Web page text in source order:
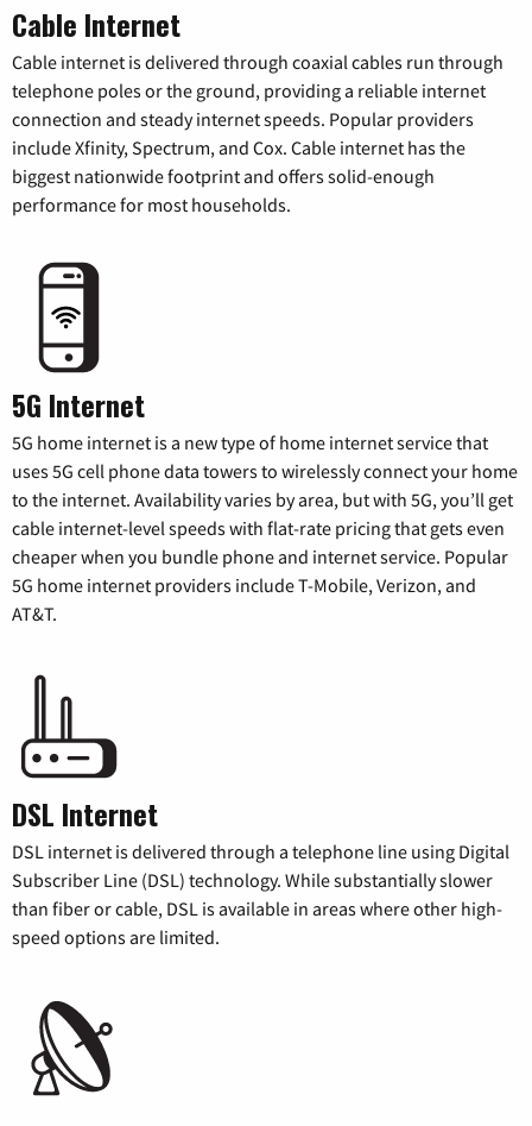
Cable Internet
Cable internet is delivered through coaxial cables run through
telephone poles or the ground, providing a reliable internet
connection and steady internet speeds. Popular providers
include Xfinity, Spectrum, and Cox. Cable internet has the
biggest nationwide footprint and offers solid-enough
performance for most households.
5G Internet
5G home internet is a new type of home internet service that
uses 5G cell phone data towers to wirelessly connect your home
to the internet. Availability varies by area, but with 5G, you’ll get
cable internet-level speeds with flat-rate pricing that gets even
cheaper when you bundle phone and internet service. Popular
5G home internet providers include T-Mobile, Verizon, and
AT&T.
DSL Internet
DSL internet is delivered through a telephone line using Digital
Subscriber Line (DSL) technology. While substantially slower
than fiber or cable, DSL is available in areas where other high-
speed options are limited.